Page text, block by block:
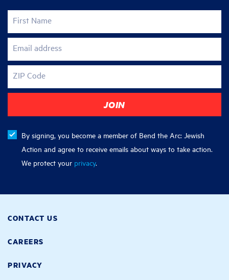
First Name
Email address
ZIP Code
By signing, you become a member of Bend the Arc: Jewish
Action and agree to receive emails about ways to take action.
We protect your privacy.
CONTACT US
CAREERS
PRIVACY